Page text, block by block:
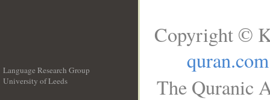
Language Research Group
University of Leeds
Copyright ©
quran.com
The Quranic